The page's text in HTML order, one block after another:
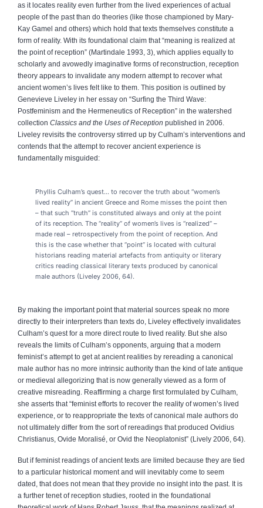
as it locates reality even further from the lived experiences of actual
people of the past than do theories (like those championed by Mary-
Kay Gamel and others) which hold that texts themselves constitute a
form of reality. With its foundational claim that “meaning is realized at
the point of reception” (Martindale 1993, 3), which applies equally to
scholarly and avowedly imaginative forms of reconstruction, reception
theory appears to invalidate any modern attempt to recover what
ancient women’s lives felt like to them. This position is outlined by
Genevieve Liveley in her essay on “Surfing the Third Wave:
Postfeminism and the Hermeneutics of Reception” in the watershed
collection Classics and the Uses of Reception published in 2006.
Liveley revisits the controversy stirred up by Culham’s interventions and
contends that the attempt to recover ancient experience is
fundamentally misguided:
Phyllis Culham’s quest... to recover the truth about “women’s
lived reality” in ancient Greece and Rome misses the point then
– that such “truth” is constituted always and only at the point
of its reception. The “reality” of women’s lives is “realized” –
made real – retrospectively from the point of reception. And
this is the case whether that “point” is located with cultural
historians reading material artefacts from antiquity or literary
critics reading classical literary texts produced by canonical
male authors (Liveley 2006, 64).
By making the important point that material sources speak no more
directly to their interpreters than texts do, Liveley effectively invalidates
Culham’s quest for a more direct route to lived reality. But she also
reveals the limits of Culham’s opponents, arguing that a modern
feminist’s attempt to get at ancient realities by rereading a canonical
male author has no more intrinsic authority than the kind of late antique
or medieval allegorizing that is now generally viewed as a form of
creative misreading. Reaffirming a charge first formulated by Culham,
she asserts that “feminist efforts to recover the reality of women’s lived
experience, or to reappropriate the texts of canonical male authors do
not ultimately differ from the sort of rereadings that produced Ovidius
Christianus, Ovide Moralisé, or Ovid the Neoplatonist” (Lively 2006, 64).
But if feminist readings of ancient texts are limited because they are tied
to a particular historical moment and will inevitably come to seem
dated, that does not mean that they provide no insight into the past. It is
a further tenet of reception studies, rooted in the foundational